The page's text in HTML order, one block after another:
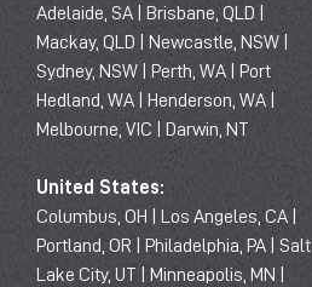
Adelaide, SA | Brisbane, QLD |
Mackay, QLD | Newcastle, NSW |
Sydney, NSW | Perth, WA | Port
Hedland, WA | Henderson, WA |
Melbourne, VIC | Darwin, NT
United States:
Columbus, OH | Los Angeles, CA |
Portland, OR | Philadelphia, PA | Salt
Lake City, UT | Minneapolis, MN |